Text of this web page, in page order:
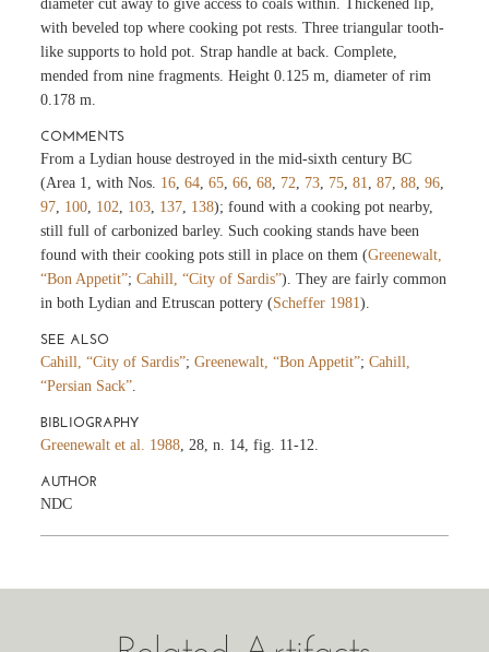
diameter cut away to give access to coals within. Thickened lip,
with beveled top where cooking pot rests. Three triangular tooth-
like supports to hold pot. Strap handle at back. Complete,
mended from nine fragments. Height 0.125 m, diameter of rim
0.178 m.
COMMENTS
From a Lydian house destroyed in the mid-sixth century BC
(Area 1, with Nos. 16 ,64 ,65 ,66 ,68 72 73 75 ,81 ,87 ,88 ,96
97 100 102 103 137 138); found with a cooking pot nearby,
still full of carbonized barley. Such cooking stands have been
found with their cooking pots still in place on them (Greenewalt,
“Bon Appetit”;Cahill, “City of Sardis”). They are fairly common
in both Lydian and Etruscan pottery (Scheffer 1981).
SEE ALSO
Cahill, “City of Sardis”;Greenewalt, “Bon Appetit”;Cahill,
“Persian Sack”
BIBLIOGRAPHY
Greenewalt et al. 1988 , 28, n. 14, fig. 11-12.
AUTHOR
NDC